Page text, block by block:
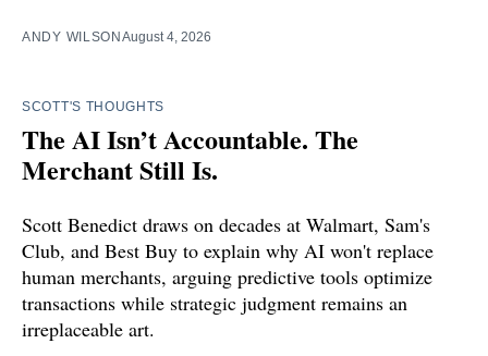
ANDY WILSON August 4, 2026
SCOTT'S THOUGHTS
The AI Isn’t Accountable. The
Merchant Still Is.
Scott Benedict draws on decades at Walmart, Sam's
Club, and Best Buy to explain why AI won't replace
human merchants, arguing predictive tools optimize
transactions while strategic judgment remains an
irreplaceable art.